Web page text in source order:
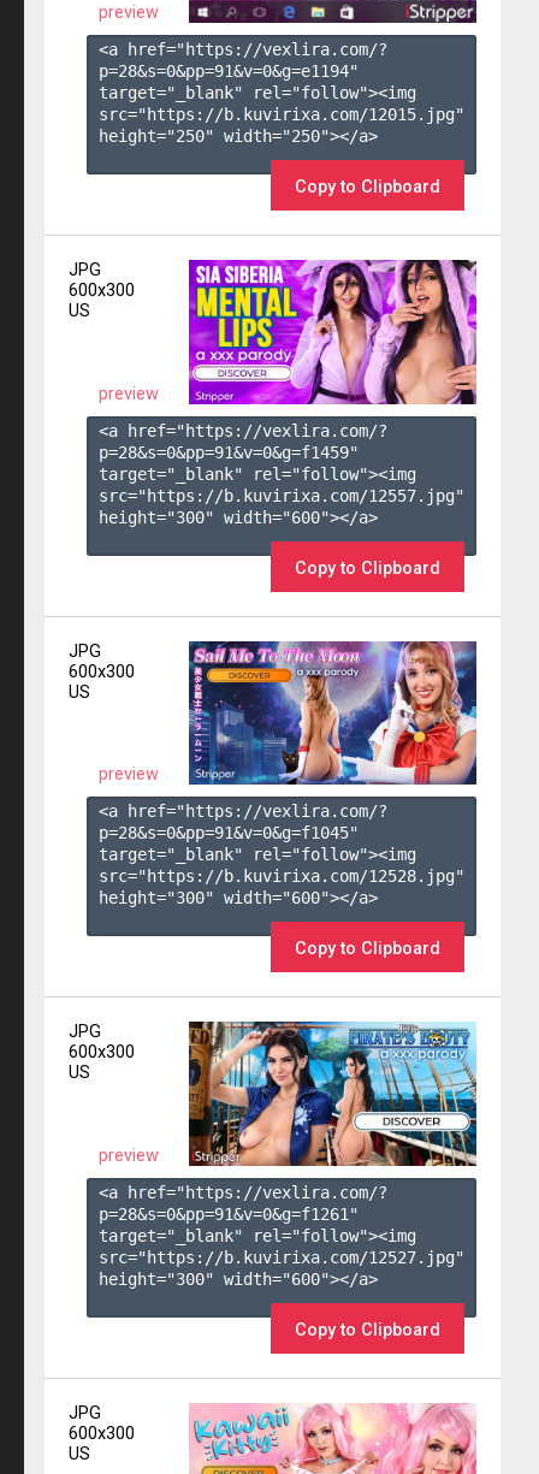
preview
<a href="https://vexlira.com/?
p=28&s=0&pp=91&v=0&g=e1194"
target="_blank" rel="follow"><img
src="https://b.kuvirixa.com/12015.jpg"
height="250" width="250"></a>
Copy to Clipboard
JPG
600x300
US
preview
<a href="https://vexlira.com/?
p=28&s=0&pp=91&v=0&g=f1459"
target="_blank" rel="follow"><img
src="https://b.kuvirixa.com/12557.jpg"
height="300" width="600"></a>
Copy to Clipboard
JPG
600x300
US
preview
<a href="https://vexlira.com/?
p=28&s=0&pp=91&v=0&g=f1045"
target="_blank" rel="follow"><img
src="https://b.kuvirixa.com/12528.jpg"
height="300" width="600"></a>
Copy to Clipboard
JPG
600x300
US
preview
<a href="https://vexlira.com/?
p=28&s=0&pp=91&v=0&g=f1261 "
target="_blank" rel="follow"><img
src="https://b.kuvirixa.com/12527.jpg"
height="300" width="600"></a>
Copy to Clipboard
JPG
600x300
US